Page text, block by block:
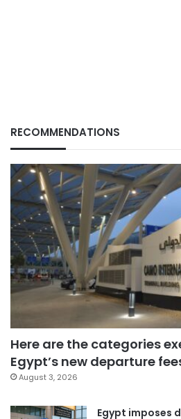
RECOMMENDATIONS
Here are the categories
Egypt’s new departure
August 3, 2026
Egypt imposes